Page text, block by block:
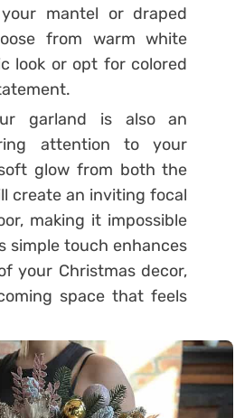
mantel or draped
from warm white
look or opt for colored
garland is also an
attention to your
glow from both the
create an inviting focal
making it impossible
simple touch enhances
your Christmas decor,
space that feels